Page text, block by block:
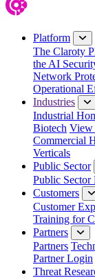
Platform
The Claroty
the AI
Network
Operational
Industries
Industrial
Biotech View
Commercial
Verticals
Public Sector
Public Sector
Customers
Customer
Training for
Partners
Partners
Partner Login
Threat